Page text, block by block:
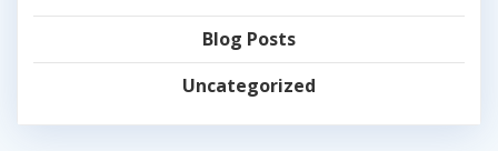
Blog Posts
Uncategorized